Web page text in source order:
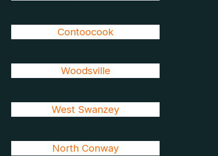
Contoocook
Woodsville
West Swanzey
North Conway